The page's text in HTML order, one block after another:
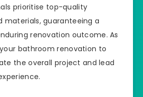
prioritise top-quality
materials, guaranteeing a
renovation outcome. As
bathroom renovation to
the overall project and lead